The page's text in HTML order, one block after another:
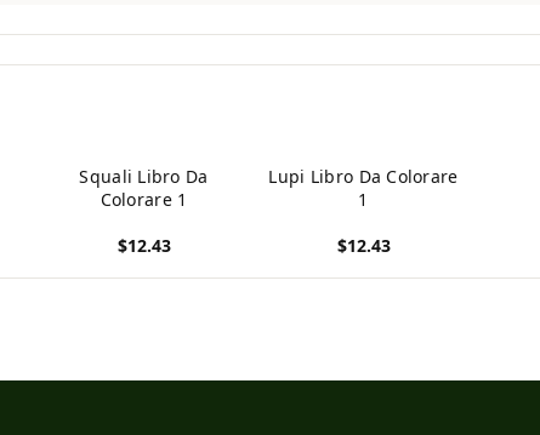
Squali Libro Da
Colorare 1
$12.43
Lupi Libro Da Colorare
1
$12.43